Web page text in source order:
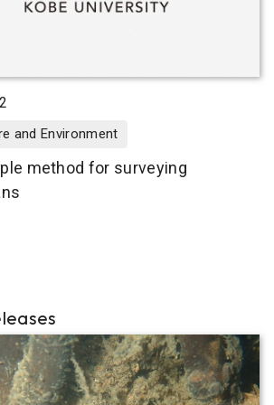
and Environment
method for surveying